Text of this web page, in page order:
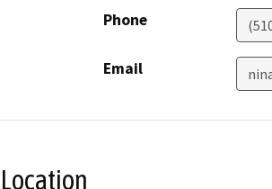
Phone
Email
Location